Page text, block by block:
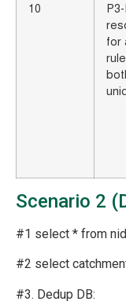
10
for
Scenario 2
#1 select * from
#2 select
#3. Dedup DB: